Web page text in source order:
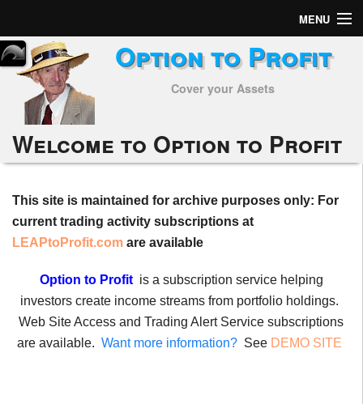
MENU
Home
Subscribers
Alerts
Performance
My Trades
Positions
Articles
Tools
Option to Profit
Cover your Assets
Welcome to Option to Profit
This site is maintained for archive purposes only: For
current trading activity subscriptions at
LEAPtoProfit.com are available
Option to Profit is a subscription service helping
investors create income streams from portfolio holdings.
Web Site Access and Trading Alert Service subscriptions
are available. Want more information? See DEMO SITE